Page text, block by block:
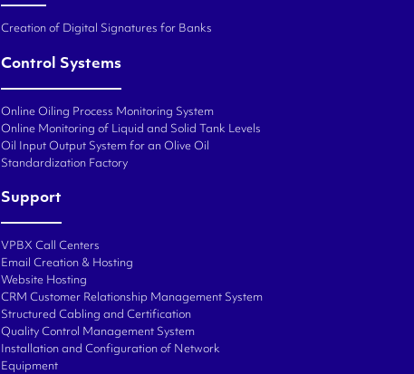
Creation of Digital Signatures for Banks
Control Systems
Online Oiling Process Monitoring System
Online Monitoring of Liquid and Solid Tank Levels
Oil Input Output System for an Olive Oil
Standardization Factory
Support
VPBX Call Centers
Email Creation & Hosting
Website Hosting
CRM Customer Relationship Management System
Structured Cabling and Certification
Quality Control Management System
Installation and Configuration of Network
Equipment